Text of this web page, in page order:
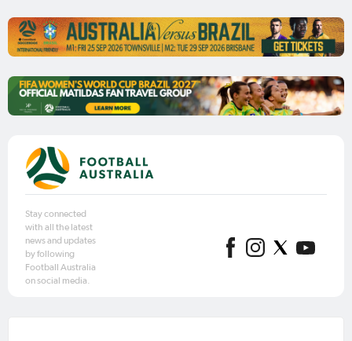
Stay connected
with all the latest
news and updates
by following
Football Australia
on social media.